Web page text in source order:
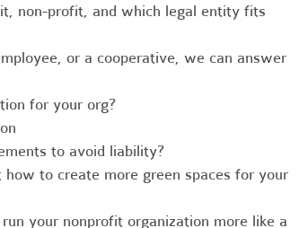
non-profit, and which legal entity fits
or a cooperative, we can answer
for your org?
to avoid liability?
how to create more green spaces for your
your nonprofit organization more like a